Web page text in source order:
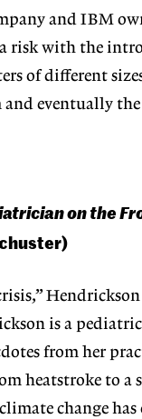
and IBM
a risk with the
of different
eventually
on the
is a
from her
heatstroke to a
change has